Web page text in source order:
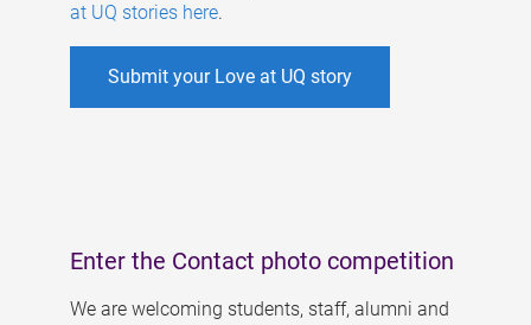
at UQ stories here.
Submit your Love at UQ story
Enter the Contact photo competition
We are welcoming students, staff, alumni and